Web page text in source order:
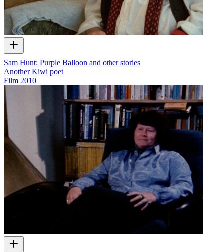
Sam Hunt: Purple Balloon and other stories
Another Kiwi poet
Film 2010